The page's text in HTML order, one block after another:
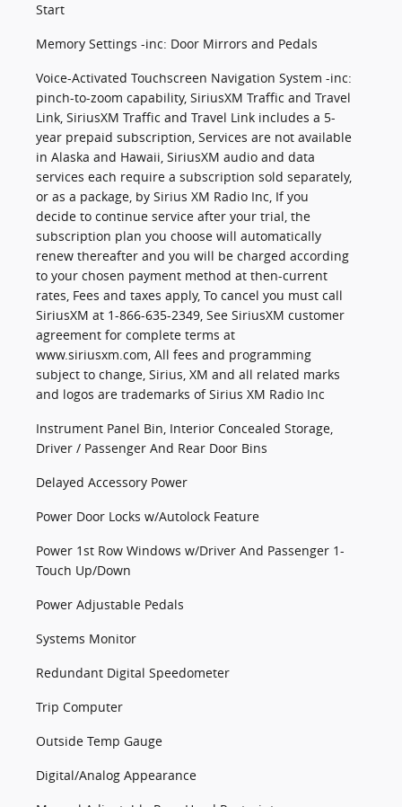
Start
Memory Settings -inc: Door Mirrors and Pedals
Voice-Activated Touchscreen Navigation System -inc:
pinch-to-zoom capability, SiriusXM Traffic and Travel
Link, SiriusXM Traffic and Travel Link includes a 5-
year prepaid subscription, Services are not available
in Alaska and Hawaii, SiriusXM audio and data
services each require a subscription sold separately,
or as a package, by Sirius XM Radio Inc, If you
decide to continue service after your trial, the
subscription plan you choose will automatically
renew thereafter and you will be charged according
to your chosen payment method at then-current
rates, Fees and taxes apply, To cancel you must call
SiriusXM at 1-866-635-2349, See SiriusXM customer
agreement for complete terms at
www.siriusxm.com, All fees and programming
subject to change, Sirius, XM and all related marks
and logos are trademarks of Sirius XM Radio Inc
Instrument Panel Bin, Interior Concealed Storage,
Driver / Passenger And Rear Door Bins
Delayed Accessory Power
Power Door Locks w/Autolock Feature
Power 1st Row Windows w/Driver And Passenger 1-
Touch Up/Down
Power Adjustable Pedals
Systems Monitor
Redundant Digital Speedometer
Trip Computer
Outside Temp Gauge
Digital/Analog Appearance